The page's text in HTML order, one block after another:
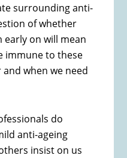
surrounding anti-
of whether
early on will mean
immune to these
when we need
do
anti-ageing
insist on us